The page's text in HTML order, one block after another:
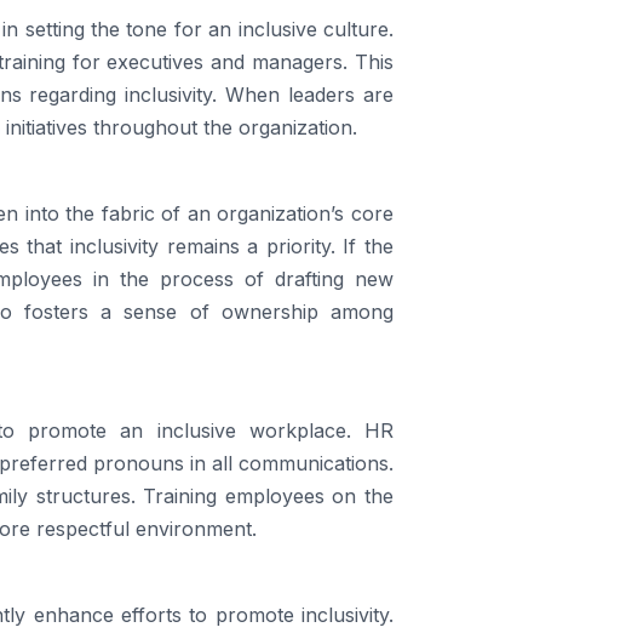
setting the tone for an inclusive culture.
for executives and managers. This
regarding inclusivity. When leaders are
throughout the organization.
into the fabric of an organization’s core
that inclusivity remains a priority. If the
in the process of drafting new
fosters a sense of ownership among
promote an inclusive workplace. HR
pronouns in all communications.
structures. Training employees on the
respectful environment.
enhance efforts to promote inclusivity.